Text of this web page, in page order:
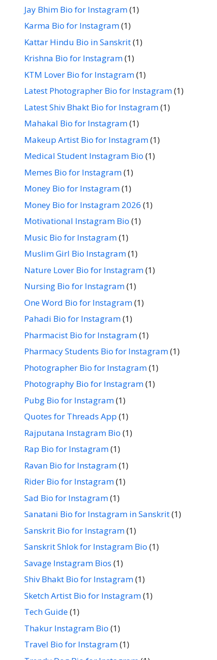
Jay Bhim Bio for Instagram(1)
Karma Bio for Instagram(1)
Kattar Hindu Bio in Sanskrit(1)
Krishna Bio for Instagram(1)
KTM Lover Bio for Instagram(1)
Latest Photographer Bio for Instagram(1)
Latest Shiv Bhakt Bio for Instagram(1)
Mahakal Bio for Instagram(1)
Makeup Artist Bio for Instagram(1)
Medical Student Instagram Bio (1)
Memes Bio for Instagram(1)
Money Bio for Instagram(1)
Money Bio for Instagram 2026 (1)
Motivational Instagram Bio (1)
Music Bio for Instagram(1)
Muslim Girl Bio Instagram(1)
Nature Lover Bio for Instagram(1)
Nursing Bio for Instagram(1)
One Word Bio for Instagram(1)
Pahadi Bio for Instagram(1)
Pharmacist Bio for Instagram(1)
Pharmacy Students Bio for Instagram(1)
Photographer Bio for Instagram(1)
Photography Bio for Instagram(1)
Pubg Bio for Instagram(1)
Quotes for Threads App (1)
Rajputana Instagram Bio (1)
Rap Bio for Instagram(1)
Ravan Bio for Instagram(1)
Rider Bio for Instagram(1)
Sad Bio for Instagram(1)
Sanatani Bio for Instagram in Sanskrit(1)
Sanskrit Bio for Instagram(1)
Sanskrit Shlok for Instagram Bio (1)
Savage Instagram Bios (1)
Shiv Bhakt Bio for Instagram(1)
Sketch Artist Bio for Instagram(1)
Tech Guide(1)
Thakur Instagram Bio (1)
Travel Bio for Instagram(1)